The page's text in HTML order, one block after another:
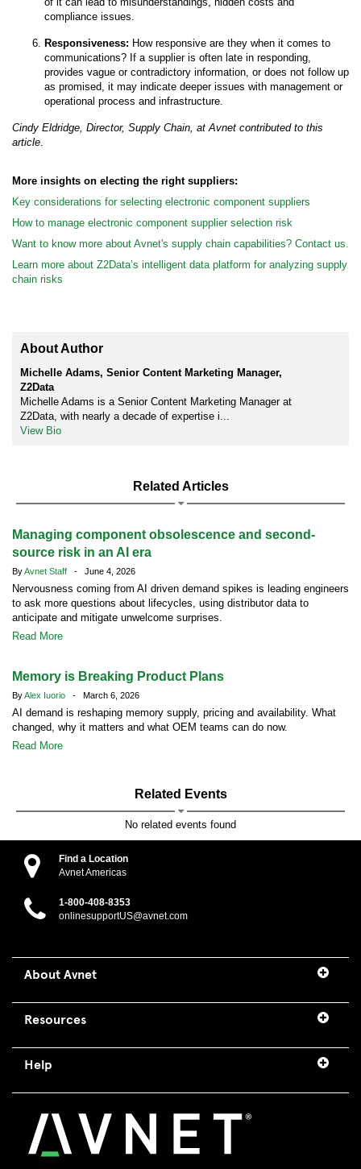
compliance issues.
Responsiveness: How responsive are they when it comes to
communications? If a supplier is often late in responding,
provides vague or contradictory information, or does not follow up
as promised, it may indicate deeper issues with management or
operational process and infrastructure.
Cindy Eldridge, Director, Supply Chain, at Avnet contributed to this
article.
More insights on electing the right suppliers:
Key considerations for selecting electronic component suppliers
How to manage electronic component supplier selection risk
Want to know more about Avnet's supply chain capabilities? Contact us.
Learn more about Z2Data’s intelligent data platform for analyzing supply
chain risks
About Author
Michelle Adams, Senior Content Marketing Manager,
Z2Data
Michelle Adams is a Senior Content Marketing Manager at
Z2Data, with nearly a decade of expertise i...
View Bio
Related Articles
Managing component obsolescence and second-
source risk in an AI era
ByAvnet Staff - June 4, 2026
Nervousness coming from AI driven demand spikes is leading engineers
to ask more questions about lifecycles, using distributor data to
anticipate and mitigate unwelcome surprises.
Read More
Memory is Breaking Product Plans
ByAlex Iuorio - March 6, 2026
AI demand is reshaping memory supply, pricing and availability. What
changed, why it matters and what OEM teams can do now.
Read More
Related Events
No related events found
Find a Location
Avnet Americas
1-800-408-8353
onlinesupportUS@avnet.com
About Avnet
Resources
Help